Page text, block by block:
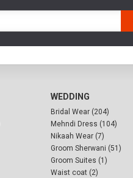
WEDDING
Bridal Wear (204)
Mehndi Dress (104)
Nikaah Wear (7)
Groom Sherwani (51)
Groom Suites (1)
Waist coat (2)